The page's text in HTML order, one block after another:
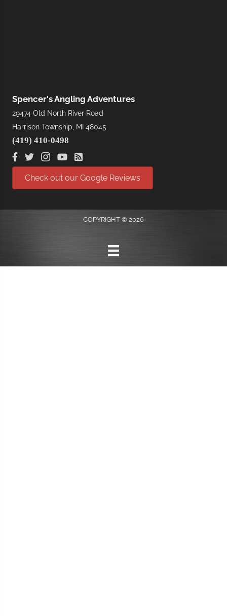
Spencer's Angling Adventures
29474 Old North River Road
Harrison Township, MI 48045
(419) 410-0498
Check out our Google Reviews
COPYRIGHT © 2026